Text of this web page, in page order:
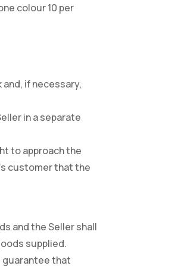
colour 10 per
if necessary,
in a separate
to approach the
customer that the
and the Seller shall
supplied.
guarantee that